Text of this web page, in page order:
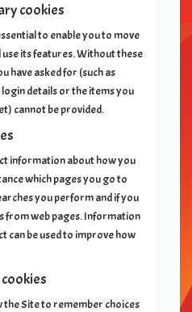
cookies
to enable you to move
use its features. Without these
have asked for (such as
details or the items you
cannot be provided.
information about how you
which pages you go to
you perform and if you
from web pages. Information
can be used to improve how
the Site to remember choices